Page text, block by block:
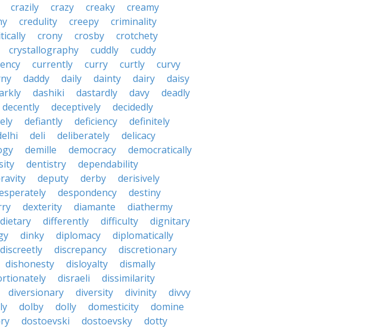
crazily crazy creaky
creamy
credulity creepy
criminality
crony crosby
crotchety
crystallography cuddly
cuddy
currently curry curtly
curvy
daddy daily dainty dairy
daisy
dashiki dastardly davy
deadly
decently deceptively
decidedly
defiantly deficiency
definitely
deli deliberately
delicacy
demille democracy
democratically
dentistry
dependability
deputy derby
derisively
despondency
destiny
dexterity diamante
diathermy
dietary differently difficulty
dignitary
dinky diplomacy
diplomatically
discreetly discrepancy
discretionary
dishonesty disloyalty
dismally
disraeli
dissimilarity
diversionary diversity divinity
divvy
dolby dolly domesticity
domine
dostoevski dostoevsky
dotty